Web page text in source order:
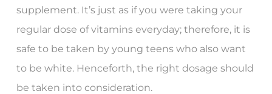
supplement. It’s just as if you were taking your
regular dose of vitamins everyday; therefore, it is
safe to be taken by young teens who also want
to be white. Henceforth, the right dosage should
be taken into consideration.